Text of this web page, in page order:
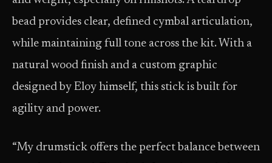
bead provides clear, defined cymbal articulation,
while maintaining full tone across the kit. With a
natural wood finish and a custom graphic
designed by Eloy himself, this stick is built for
agility and power.
“My drumstick offers the perfect balance between